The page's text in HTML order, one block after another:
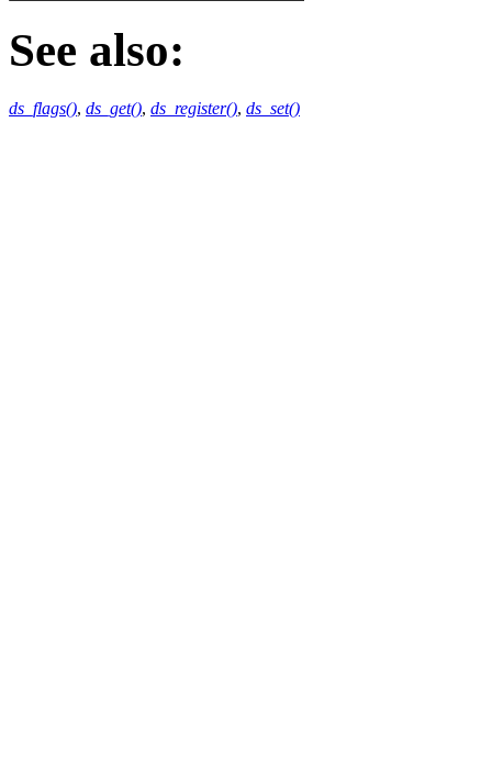
See also:
ds_flags(), ds_get(), ds_register(), ds_set()